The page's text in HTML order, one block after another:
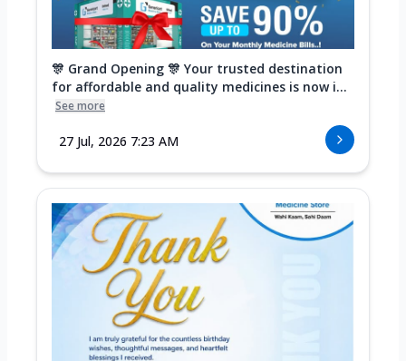
🎊 Grand Opening 🎊 Your trusted destination
for affordable and quality medicines is now i...
See more
27 Jul, 2026 7:23 AM